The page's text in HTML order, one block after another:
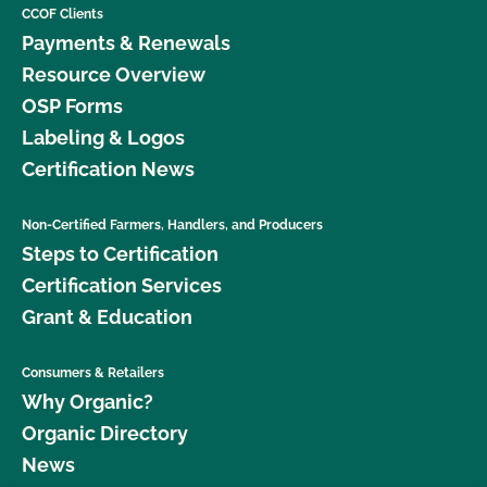
CCOF Clients
Payments & Renewals
Resource Overview
OSP Forms
Labeling & Logos
Certification News
Non-Certified Farmers, Handlers, and Producers
Steps to Certification
Certification Services
Grant & Education
Consumers & Retailers
Why Organic?
Organic Directory
News